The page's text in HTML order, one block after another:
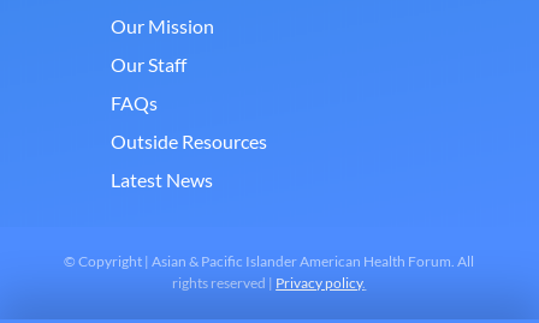
Our Mission
Our Staff
FAQs
Outside Resources
Latest News
© Copyright | Asian & Pacific Islander American Health Forum. All
rights reserved | Privacy policy.